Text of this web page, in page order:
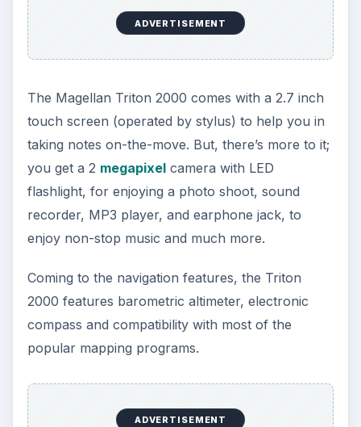
ADVERTISEMENT
The Magellan Triton 2000 comes with a 2.7 inch
touch screen (operated by stylus) to help you in
taking notes on-the-move. But, there’s more to it;
you get a 2 megapixelcamera with LED
flashlight, for enjoying a photo shoot, sound
recorder, MP3 player, and earphone jack, to
enjoy non-stop music and much more.
Coming to the navigation features, the Triton
2000 features barometric altimeter, electronic
compass and compatibility with most of the
popular mapping programs.
ADVERTISEMENT